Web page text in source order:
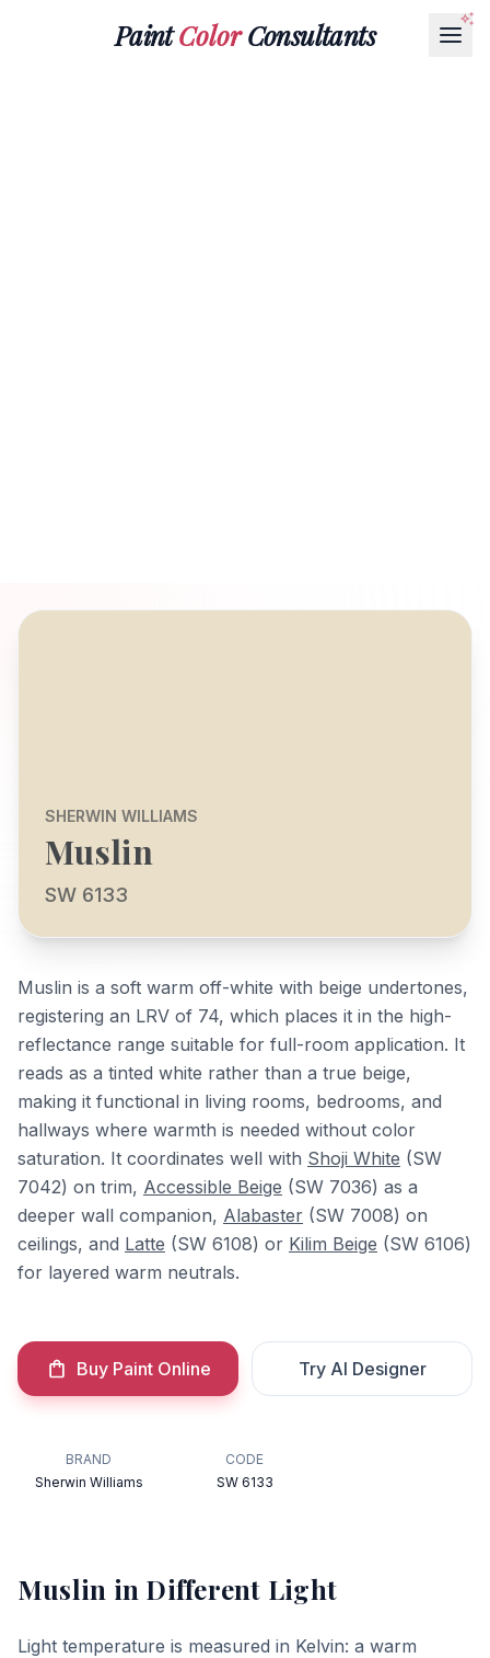
PaintColorConsultants
SHERWIN WILLIAMS
Muslin
SW 6133
Muslin is a soft warm off-white with beige undertones,
registering an LRV of 74, which places it in the high-
reflectance range suitable for full-room application. It
reads as a tinted white rather than a true beige,
making it functional in living rooms, bedrooms, and
hallways where warmth is needed without color
saturation. It coordinates well with Shoji White (SW
7042) on trim, Accessible Beige (SW 7036) as a
deeper wall companion, Alabaster (SW 7008) on
ceilings, and Latte (SW 6108) or Kilim Beige (SW 6106)
for layered warm neutrals.
Buy Paint Online Try AI Designer
BRAND
Sherwin Williams
CODE
SW 6133
Muslin in Different Light
Light temperature is measured in Kelvin: a warm